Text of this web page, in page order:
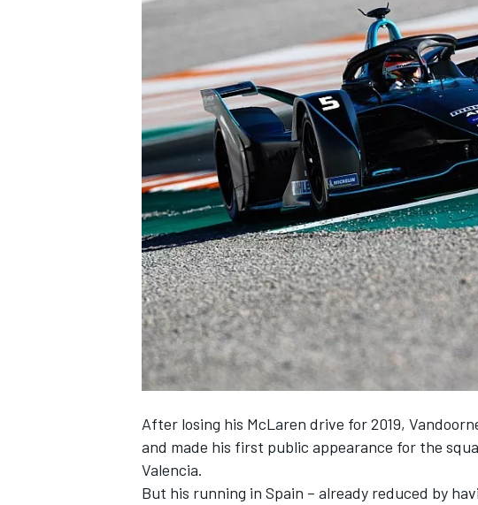
NASCAR CUP
After losing his McLaren drive for 2019,
and made his first public appearance for the
Valencia.
But his running in Spain – already reduced by